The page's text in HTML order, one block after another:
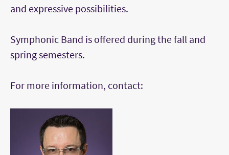
and expressive possibilities.
Symphonic Band is offered during the fall and
spring semesters.
For more information, contact: